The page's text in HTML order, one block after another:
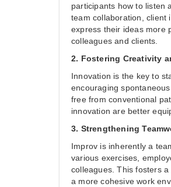
participants how to listen
team collaboration, client
express their ideas more
colleagues and clients.
2. Fostering Creativity
Innovation is the key to
encouraging
free from conventional
innovation are better
3. Strengthening
Improv is inherently a
various exercises,
colleagues. This fosters
a more cohesive work